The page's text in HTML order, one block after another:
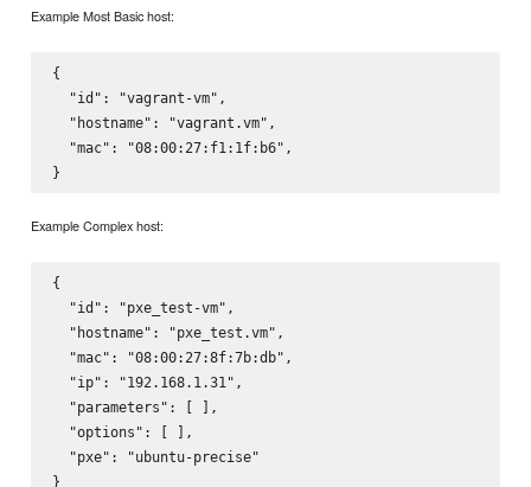
Example Most Basic host:
{
  "id": "vagrant-vm",
  "hostname": "vagrant.vm",
  "mac": "08:00:27:f1:1f:b6",
Example Complex host:
{
  "id": "pxe_test-vm",
  "hostname": "pxe_test.vm",
  "mac": "08:00:27:8f:7b:db",
  "ip": "192.168.1.31",
  "parameters": [ ],
  "options": [ ],
  "pxe": "ubuntu-precise"